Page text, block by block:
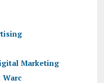
Marketing
Warc